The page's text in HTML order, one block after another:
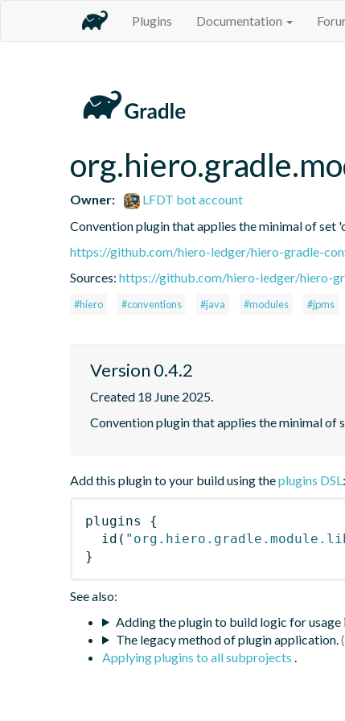
Plugins Documentation
Owner:
LFDT bot account
Convention plugin that applies the minimal of set
https://github.com/hiero-ledger/hiero-gradle-
Sources: https://github.com/hiero-ledger/hiero-
#hiero #conventions #java #modules #jpms
Version 0.4.2
Created 18 June 2025.
Convention plugin that applies the minimal of
Add this plugin to your build using theplugins DSL:
plugins
{
id (
}
See also:
Adding the plugin to build logic for
The legacy method of plugin application.
Applying plugins to all subprojects .